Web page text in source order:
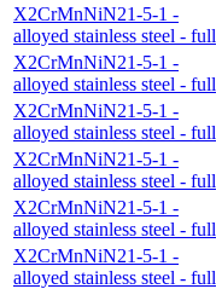
X2CrMnNiN21-5-1 -
alloyed stainless steel - full
X2CrMnNiN21-5-1 -
alloyed stainless steel - full
X2CrMnNiN21-5-1 -
alloyed stainless steel - full
X2CrMnNiN21-5-1 -
alloyed stainless steel - full
X2CrMnNiN21-5-1 -
alloyed stainless steel - full
X2CrMnNiN21-5-1 -
alloyed stainless steel - full